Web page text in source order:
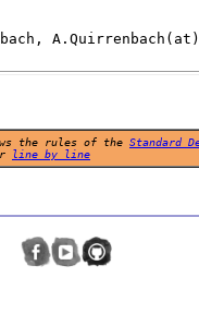
the rules of the Standard
line by line